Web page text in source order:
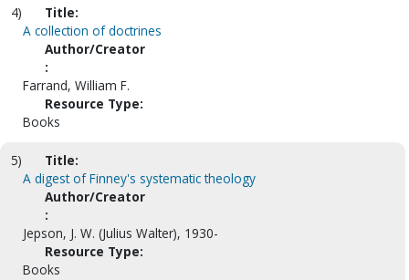
4)
Title:
A collection of doctrines
Author/Creator
:
Farrand, William F.
Resource Type:
Books
5)
Title:
A digest of Finney's systematic theology
Author/Creator
:
Jepson, J. W. (Julius Walter), 1930-
Resource Type:
Books